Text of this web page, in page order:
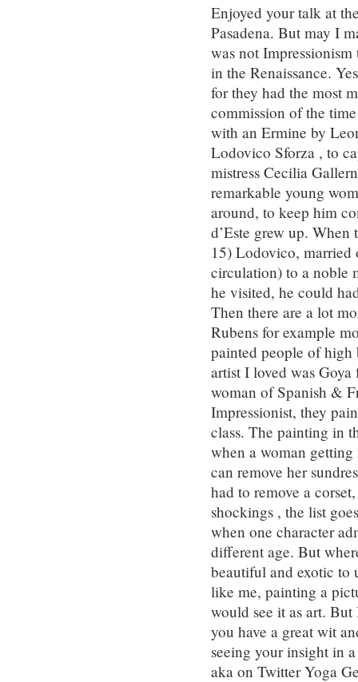
Enjoyed your talk at
Pasadena. But may I
was not
in the Renaissance.
for they had the most
commission of the
with an Ermine by
Lodovico Sforza , to
mistress Cecilia
remarkable young
around, to keep him
d’Este grew up.
15) Lodovico,
circulation) to a noble
he visited, he could
Then there are a lot
Rubens for example
painted people of high
artist I loved was
woman of Spanish &
Impressionist, they
class. The painting in
when a woman getting
can remove her
had to remove a
shockings , the list
when one character
different age. But
beautiful and exotic to
like me, painting a
would see it as art.
you have a great wit
seeing your insight in
aka on Twitter Yoga